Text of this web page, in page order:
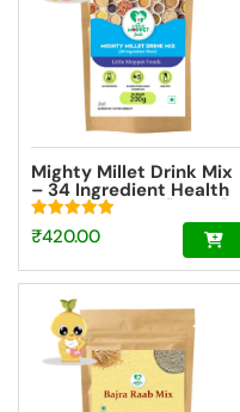
Mighty Millet Drink Mix
– 34 Ingredient Health
Drink Mix Elixir [200g]
Rated
5.00
₹420.00